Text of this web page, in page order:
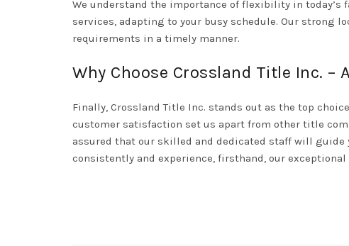
We understand the importance of flexibility in today’s
services, adapting to your busy schedule. Our strong
requirements in a timely manner.
Why Choose Crossland Title Inc. –
Finally, Crossland Title Inc. stands out as the top
customer satisfaction set us apart from other title
assured that our skilled and dedicated staff will guide
consistently and experience, firsthand, our